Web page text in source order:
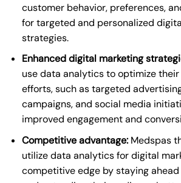
customer behavior, preferences,
for targeted and personalized
strategies.
Enhanced digital marketing
use data analytics to optimize
efforts, such as targeted
campaigns, and social media
improved engagement and
Competitive advantage:Medspas
utilize data analytics for digital
competitive edge by staying